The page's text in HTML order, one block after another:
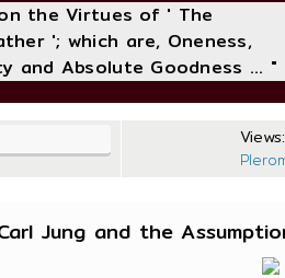
the Virtues of ' The
'; which are, Oneness,
and Absolute Goodness ... "
Jung and the